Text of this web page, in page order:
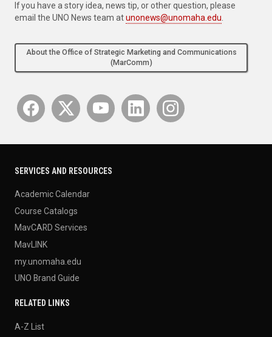
If you have a story idea, news tip, or other question, please
email the UNO News team atunonews@unomaha.edu
About the Office of Strategic Marketing and Communications
(MarComm)
SERVICES AND RESOURCES
Academic Calendar
Course Catalogs
MavCARD Services
MavLINK
my.unomaha.edu
UNO Brand Guide
RELATED LINKS
A-Z List